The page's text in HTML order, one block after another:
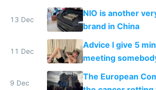
Services Act
13 Dec
NIO is another
brand in China
11 Dec
Advice I give 5
meeting
9 Dec
The European